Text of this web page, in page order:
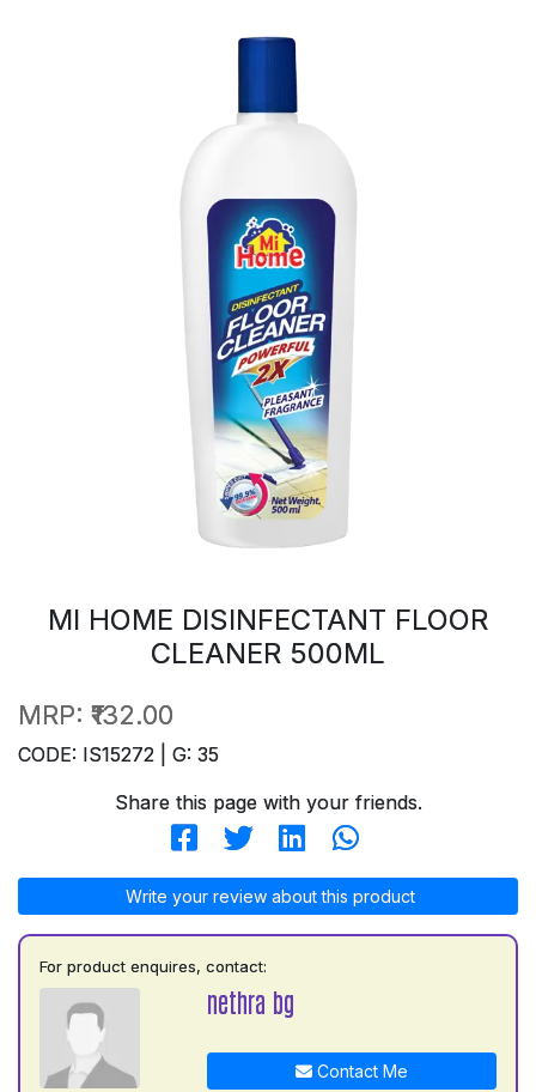
MI HOME DISINFECTANT FLOOR
CLEANER 500ML
MRP: ₹132.00
CODE: IS15272 | G: 35
Share this page with your friends.
Write your review about this product
For product enquires, contact:
nethra bg
Contact Me